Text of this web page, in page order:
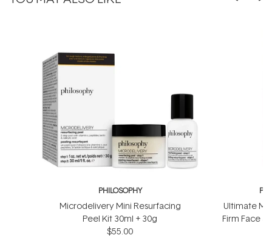
PHILOSOPHY
Microdelivery Mini Resurfacing
Peel Kit 30ml + 30g
$55.00
Ultimate
Firm Face